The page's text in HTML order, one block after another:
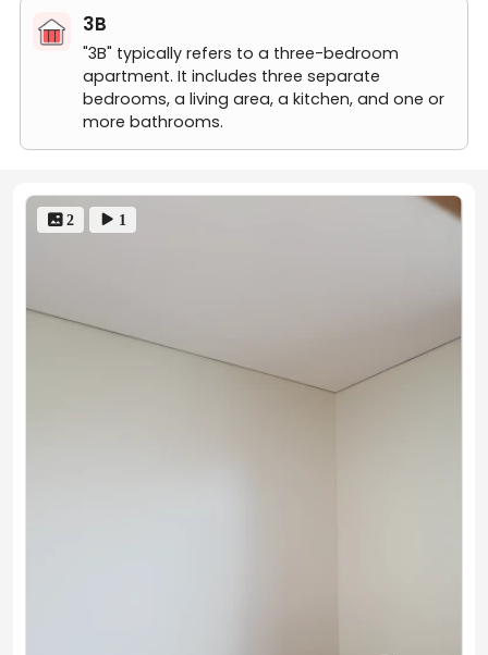
Rent Reminder:
Rents may fluctuate due to market trends, floor levels,
lease start dates, etc. If you have any questions, feel
free to contact us!
3B
"3B" typically refers to a three-bedroom
apartment. It includes three separate
bedrooms, a living area, a kitchen, and one or
more bathrooms.
 2  1